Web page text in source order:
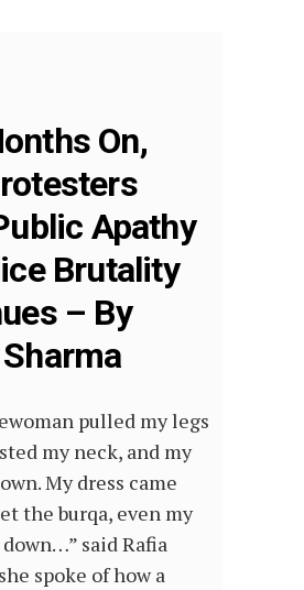
On,
Apathy
Brutality
– By
pulled my legs
my neck, and my
My dress came
the burqa, even my
said Rafia
spoke of how a